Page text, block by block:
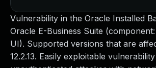
Vulnerability in the Oracle Installed
Oracle E-Business Suite
UI). Supported versions that are
12.2.13. Easily exploitable